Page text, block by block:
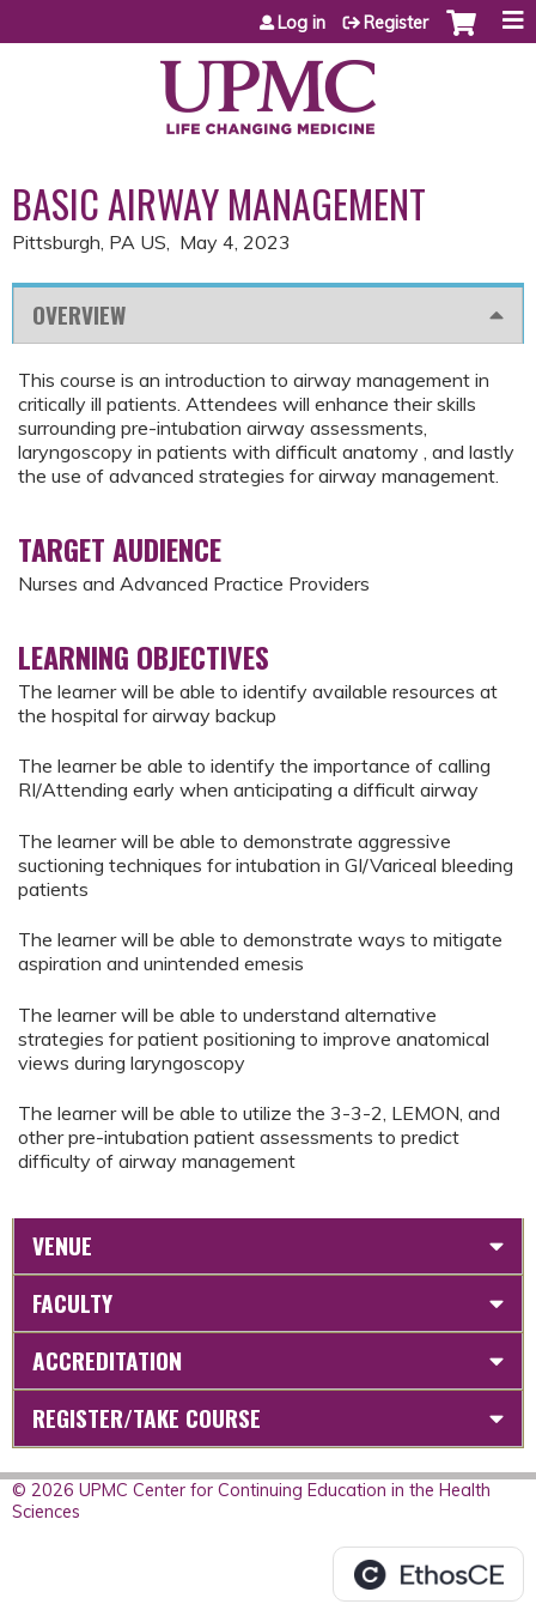
Jump to content
Log in Register
BASIC AIRWAY MANAGEMENT
Pittsburgh, PA US May 4, 2023
OVERVIEW
This course is an introduction to airway management in
critically ill patients. Attendees will enhance their skills
surrounding pre-intubation airway assessments,
laryngoscopy in patients with difficult anatomy , and lastly
the use of advanced strategies for airway management.
TARGET AUDIENCE
Nurses and Advanced Practice Providers
LEARNING OBJECTIVES
The learner will be able to identify available resources at
the hospital for airway backup
The learner be able to identify the importance of calling
RI/Attending early when anticipating a difficult airway
The learner will be able to demonstrate aggressive
suctioning techniques for intubation in GI/Variceal bleeding
patients
The learner will be able to demonstrate ways to mitigate
aspiration and unintended emesis
The learner will be able to understand alternative
strategies for patient positioning to improve anatomical
views during laryngoscopy
The learner will be able to utilize the 3-3-2, LEMON, and
other pre-intubation patient assessments to predict
difficulty of airway management
VENUE
FACULTY
ACCREDITATION
REGISTER/TAKE COURSE
© 2026 UPMC Center for Continuing Education in the Health
Sciences